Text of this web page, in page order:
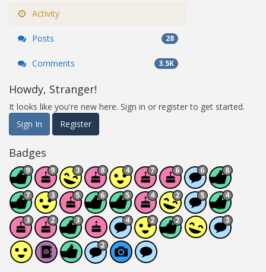
Activity
Posts 28
Comments 3.5K
Howdy, Stranger!
It looks like you're new here. Sign in or register to get started.
Sign In
Register
Badges